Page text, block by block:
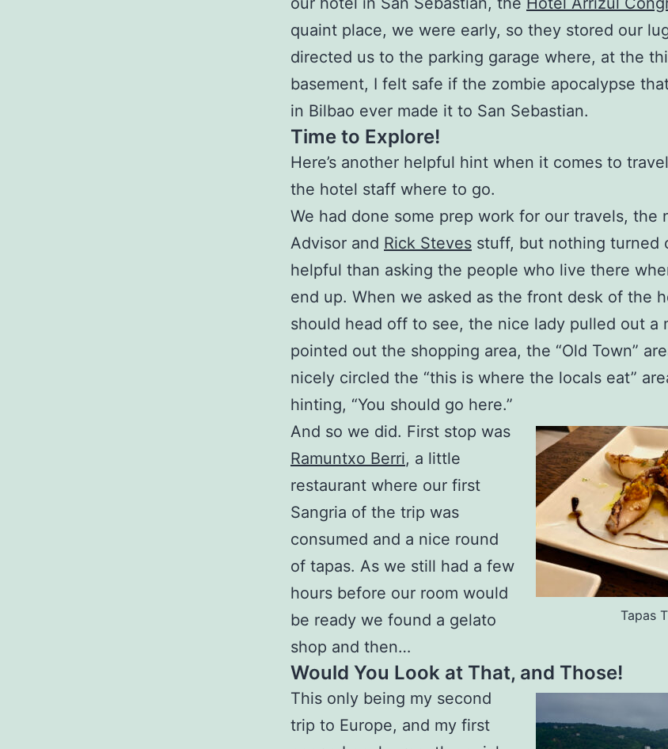
quaint place, we were early, so they stored our
directed us to the parking garage where, at the
basement, I felt safe if the zombie apocalypse
in Bilbao ever made it to San Sebastian.
Time to Explore!
Here’s another helpful hint when it comes to
the hotel staff where to go.
We had done some prep work for our travels, the
Advisor and Rick Steves stuff, but nothing turned
helpful than asking the people who live there
end up. When we asked as the front desk of the
should head off to see, the nice lady pulled out a
pointed out the shopping area, the “Old Town”
nicely circled the “this is where the locals eat”
hinting, “You should go here.”
Tapas
And so we did. First stop was
Ramuntxo Berri, a little
restaurant where our first
Sangria of the trip was
consumed and a nice round
of tapas. As we still had a few
hours before our room would
be ready we found a gelato
shop and then…
Would You Look at That, and Those!
This only being my second
trip to Europe, and my first